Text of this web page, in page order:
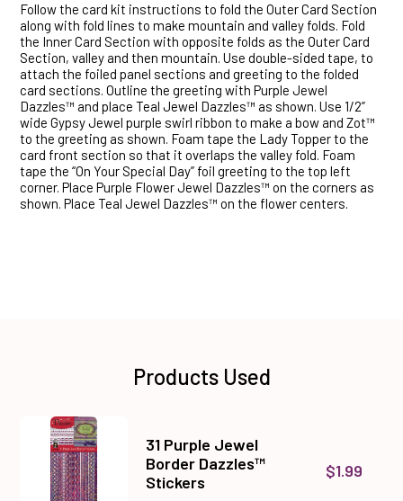
Follow the card kit instructions to fold the Outer Card Section
along with fold lines to make mountain and valley folds. Fold
the Inner Card Section with opposite folds as the Outer Card
Section, valley and then mountain. Use double-sided tape, to
attach the foiled panel sections and greeting to the folded
card sections. Outline the greeting with Purple Jewel
Dazzles™ and place Teal Jewel Dazzles™ as shown. Use 1/2”
wide Gypsy Jewel purple swirl ribbon to make a bow and Zot™
to the greeting as shown. Foam tape the Lady Topper to the
card front section so that it overlaps the valley fold. Foam
tape the “On Your Special Day” foil greeting to the top left
corner. Place Purple Flower Jewel Dazzles™ on the corners as
shown. Place Teal Jewel Dazzles™ on the flower centers.
Products Used
31 Purple Jewel
Border Dazzles™
Stickers
$1.99